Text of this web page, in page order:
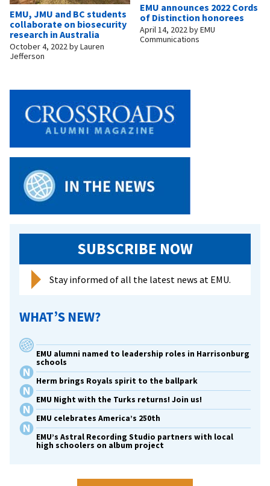
EMU, JMU and BC students
collaborate on biosecurity
research in Australia
October 4, 2022byLauren
Jefferson
EMU announces 2022 Cords
of Distinction honorees
April 14, 2022byEMU
Communications
SUBSCRIBE NOW
Stay informed of all the latest news at EMU.
WHAT’S NEW?
EMU alumni named to leadership roles in Harrisonburg
schools
Herm brings Royals spirit to the ballpark
EMU Night with the Turks returns! Join us!
EMU celebrates America’s 250th
EMU’s Astral Recording Studio partners with local
high schoolers on album project